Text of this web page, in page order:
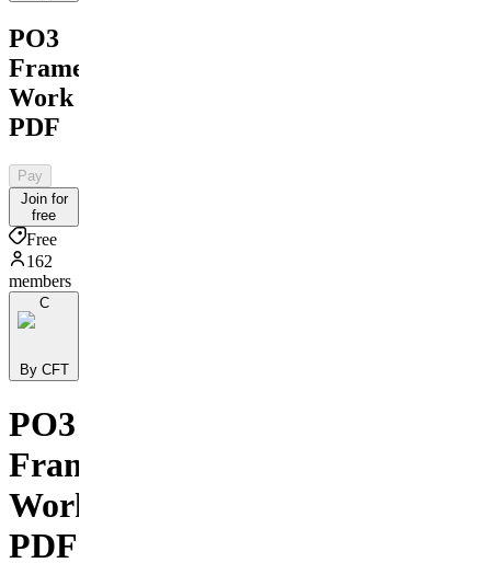
PO3
Frame
Work
PDF
Pay
Join for
free
Free
162
members
C
By CFT
PO3
Frame
Work
PDF